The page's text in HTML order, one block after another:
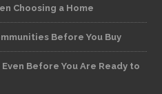
Choosing a Home
Before You Buy
Before You Are Ready to